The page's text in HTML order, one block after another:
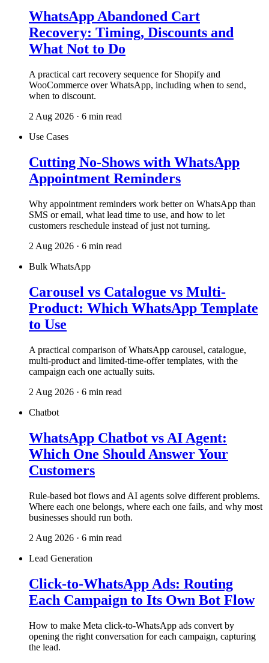
WhatsApp Abandoned Cart
Recovery: Timing, Discounts and
What Not to Do
A practical cart recovery sequence for Shopify and
WooCommerce over WhatsApp, including when to send,
when to discount.
2 Aug 2026 · 6 min read
Use Cases
Cutting No-Shows with WhatsApp
Appointment Reminders
Why appointment reminders work better on WhatsApp than
SMS or email, what lead time to use, and how to let
customers reschedule instead of just not turning.
2 Aug 2026 · 6 min read
Bulk WhatsApp
Carousel vs Catalogue vs Multi-
Product: Which WhatsApp Template
to Use
A practical comparison of WhatsApp carousel, catalogue,
multi-product and limited-time-offer templates, with the
campaign each one actually suits.
2 Aug 2026 · 6 min read
Chatbot
WhatsApp Chatbot vs AI Agent:
Which One Should Answer Your
Customers
Rule-based bot flows and AI agents solve different problems.
Where each one belongs, where each one fails, and why most
businesses should run both.
2 Aug 2026 · 6 min read
Lead Generation
Click-to-WhatsApp Ads: Routing
Each Campaign to Its Own Bot Flow
How to make Meta click-to-WhatsApp ads convert by
opening the right conversation for each campaign, capturing
the lead.